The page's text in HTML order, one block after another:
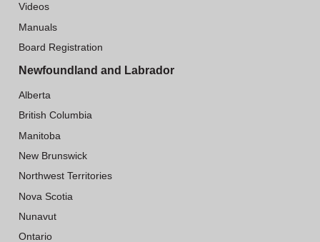
Videos
Manuals
Board Registration
Newfoundland and Labrador
Alberta
British Columbia
Manitoba
New Brunswick
Northwest Territories
Nova Scotia
Nunavut
Ontario